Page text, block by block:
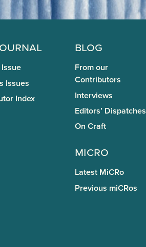
Issues
Index
Blog
From our
Contributors
Interviews
Editors’ Dispatches
On Craft
miCRo
Latest MiCRo
Previous miCRos